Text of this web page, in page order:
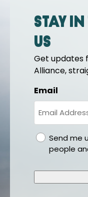
Stay
us
Get updates
Alliance,
Email
gdprSend me
people